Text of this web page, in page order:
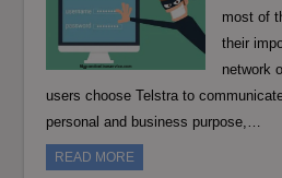
most of
their
network
users choose Telstra to
personal and business purpose,…
READ MORE